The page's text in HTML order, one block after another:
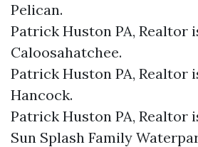
Pelican.​
Patrick Huston PA, Realtor
Caloosahatchee.​
Patrick Huston PA, Realtor
Hancock.​
Patrick Huston PA, Realtor
Sun Splash Family